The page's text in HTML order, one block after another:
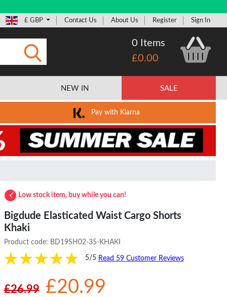
£ GBP Contact Us About Us Register Sign In
0 Items
£0.00
NEW IN SALE
Pay with Klarna
Low stock item, buy while you can!
Bigdude Elasticated Waist Cargo Shorts
Khaki
Product code: BD19SH02-35-KHAKI
5/5 Read 59 Customer Reviews
£26.99 £20.99